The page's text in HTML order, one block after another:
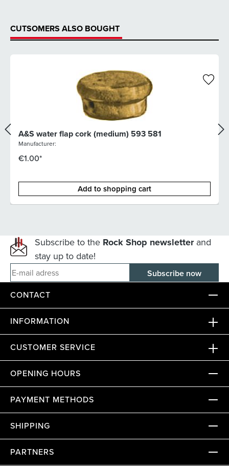
CUTSOMERS ALSO BOUGHT
A&S water flap cork (medium) 593 581
Manufacturer:
€1.00*
Add to shopping cart
Subscribe to the Rock Shop newsletterand
stay up to date!
E-mail adress
CONTACT
INFORMATION
CUSTOMER SERVICE
OPENING HOURS
PAYMENT METHODS
SHIPPING
PARTNERS